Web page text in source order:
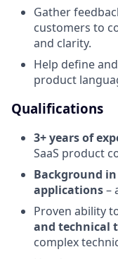
Gather
customers to
and clarity.
Help define
product
Qualifications
3+ years of
SaaS product
Background in
applications–
Proven ability
and technical
complex